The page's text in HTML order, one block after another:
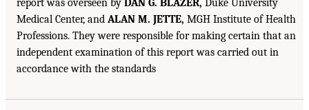
report was overseen by DAN G. BLAZER, Duke University
Medical Center, and ALAN M. JETTE, MGH Institute of Health
Professions. They were responsible for making certain that an
independent examination of this report was carried out in
accordance with the standards